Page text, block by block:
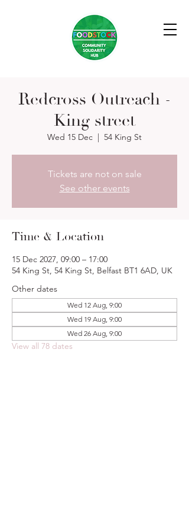
Redcross Outreach -
King street
Wed 15 Dec
  |
54 King St
Tickets are not on sale
See other events
Time & Location
15 Dec 2027, 09:00 – 17:00
54 King St, 54 King St, Belfast BT1 6AD, UK
Other dates
Wed 12 Aug, 9:00
Wed 19 Aug, 9:00
Wed 26 Aug, 9:00
View all 78 dates